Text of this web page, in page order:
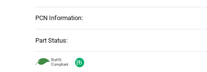
PCN Information:
Part Status: